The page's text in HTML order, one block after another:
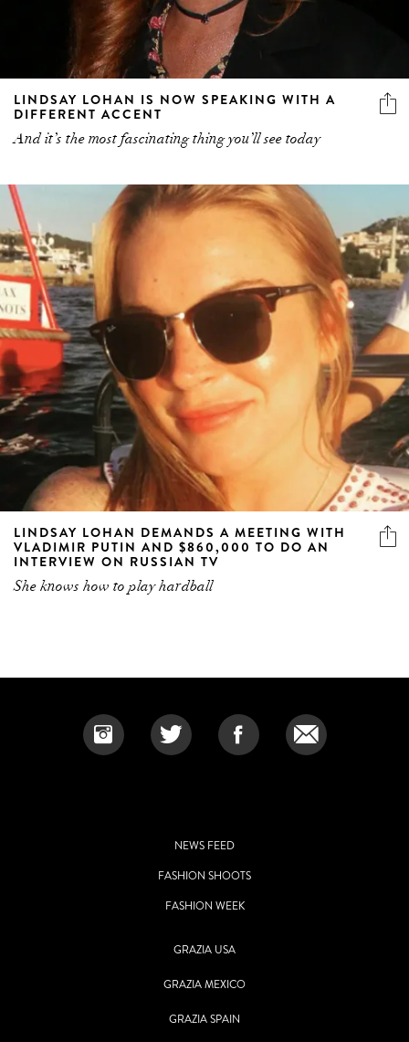
LINDSAY LOHAN IS NOW SPEAKING WITH A
DIFFERENT ACCENT
And it’s the most fascinating thing you’ll see today
LINDSAY LOHAN DEMANDS A MEETING WITH
VLADIMIR PUTIN AND $860,000 TO DO AN
INTERVIEW ON RUSSIAN TV
She knows how to play hardball
NEWS FEED
FASHION SHOOTS
FASHION WEEK
GRAZIA USA
GRAZIA MEXICO
GRAZIA SPAIN